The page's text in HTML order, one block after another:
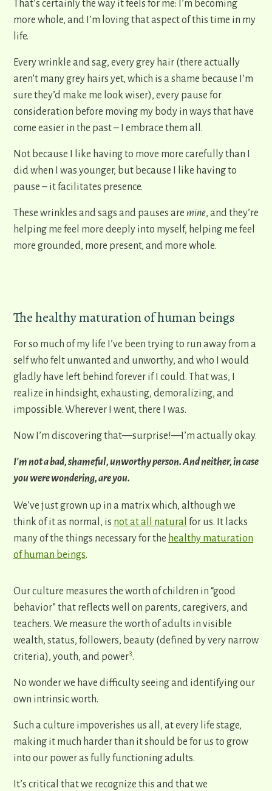
That’s certainly the way it feels for me: I’m becoming
more whole, and I’m loving that aspect of this time in my
life.
Every wrinkle and sag, every grey hair (there actually
aren’t many grey hairs yet, which is a shame because I’m
sure they’d make me look wiser), every pause for
consideration before moving my body in ways that have
come easier in the past – I embrace them all.
Not because I like having to move more carefully than I
did when I was younger, but because I like having to
pause – it facilitates presence.
These wrinkles and sags and pauses are mine, and they’re
helping me feel more deeply into myself, helping me feel
more grounded, more present, and more whole.
The healthy maturation of human beings
For so much of my life I’ve been trying to run away from a
self who felt unwanted and unworthy, and who I would
gladly have left behind forever if I could. That was, I
realize in hindsight, exhausting, demoralizing, and
impossible. Wherever I went, there I was.
Now I’m discovering that—surprise!—I’m actually okay.
I'm not a bad, shameful, unworthy person. And neither, in case
you were wondering, are you.
We’ve just grown up in a matrix which, although we
think of it as normal, is not at all natural for us. It lacks
many of the things necessary for the healthy maturation
of human beings.
Our culture measures the worth of children in “good
behavior” that reflects well on parents, caregivers, and
teachers. We measure the worth of adults in visible
wealth, status, followers, beauty (defined by very narrow
criteria), youth, and power3.
No wonder we have difficulty seeing and identifying our
own intrinsic worth.
Such a culture impoverishes us all, at every life stage,
making it much harder than it should be for us to grow
into our power as fully functioning adults.
It’s critical that we recognize this and that we